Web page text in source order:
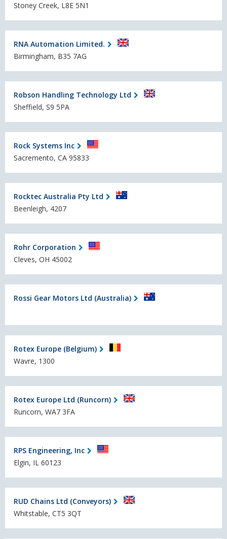
Stoney Creek, L8E 5N1
RNA Automation Limited.
Birmingham, B35 7AG
Robson Handling Technology Ltd
Sheffield, S9 5PA
Rock Systems Inc
Sacremento, CA 95833
Rocktec Australia Pty Ltd
Beenleigh, 4207
Rohr Corporation
Cleves, OH 45002
Rossi Gear Motors Ltd (Australia)
Rotex Europe (Belgium)
Wavre, 1300
Rotex Europe Ltd (Runcorn)
Runcorn, WA7 3FA
RPS Engineering, Inc
Elgin, IL 60123
RUD Chains Ltd (Conveyors)
Whitstable, CT5 3QT